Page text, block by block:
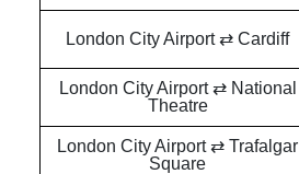
London City Airport ⇄ Cardiff
London City Airport ⇄ National
Theatre
London City Airport ⇄ Trafalgar
Square